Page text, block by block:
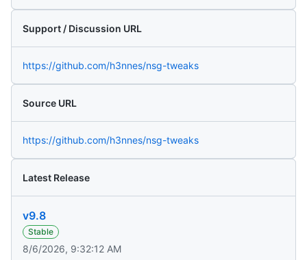
Support / Discussion URL
https://github.com/h3nnes/nsg-tweaks
Source URL
https://github.com/h3nnes/nsg-tweaks
Latest Release
v9.8
Stable
8/6/2026, 9:32:12 AM